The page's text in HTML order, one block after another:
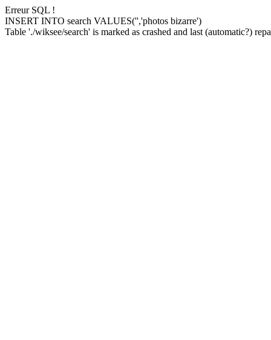
Erreur SQL !
INSERT INTO search VALUES('','photos bizarre')
Table './wiksee/search' is marked as crashed and last (automatic?)